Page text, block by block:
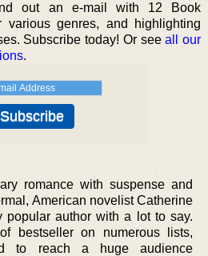
out an e-mail with 12 Book
various genres, and highlighting
Subscribe today! Or seeall our
.
romance with suspense and
American novelist Catherine
popular author with a lot to say.
bestseller on numerous lists,
to reach a huge audience